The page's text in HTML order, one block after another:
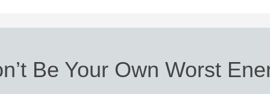
Be Your Own Worst